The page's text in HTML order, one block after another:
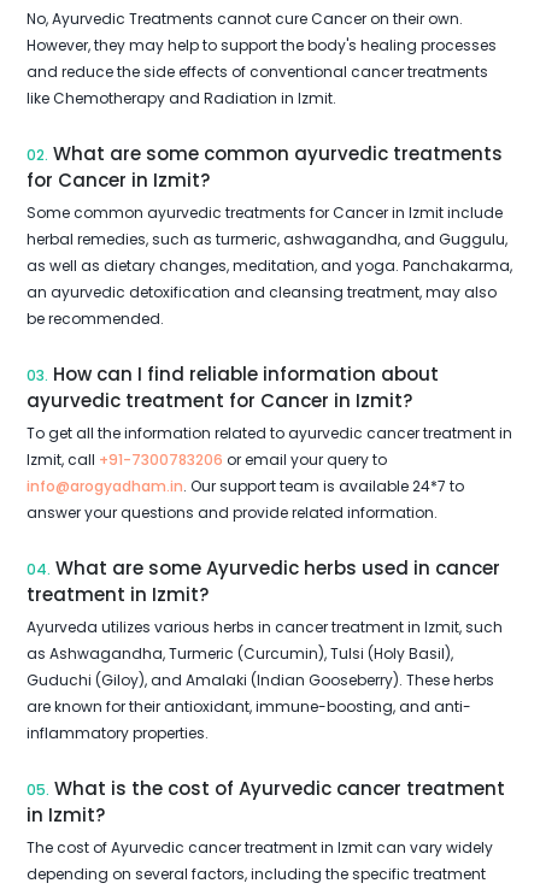
No, Ayurvedic Treatments cannot cure Cancer on their own.
However, they may help to support the body's healing processes
and reduce the side effects of conventional cancer treatments
like Chemotherapy and Radiation in Izmit.
02. What are some common ayurvedic treatments
for Cancer in Izmit?
Some common ayurvedic treatments for Cancer in Izmit include
herbal remedies, such as turmeric, ashwagandha, and Guggulu,
as well as dietary changes, meditation, and yoga. Panchakarma,
an ayurvedic detoxification and cleansing treatment, may also
be recommended.
03. How can I find reliable information about
ayurvedic treatment for Cancer in Izmit?
To get all the information related to ayurvedic cancer treatment in
Izmit, call +91-7300783206 or email your query to
info@arogyadham.in. Our support team is available 24*7 to
answer your questions and provide related information.
04. What are some Ayurvedic herbs used in cancer
treatment in Izmit?
Ayurveda utilizes various herbs in cancer treatment in Izmit, such
as Ashwagandha, Turmeric (Curcumin), Tulsi (Holy Basil),
Guduchi (Giloy), and Amalaki (Indian Gooseberry). These herbs
are known for their antioxidant, immune-boosting, and anti-
inflammatory properties.
05. What is the cost of Ayurvedic cancer treatment
in Izmit?
The cost of Ayurvedic cancer treatment in Izmit can vary widely
depending on several factors, including the specific treatment